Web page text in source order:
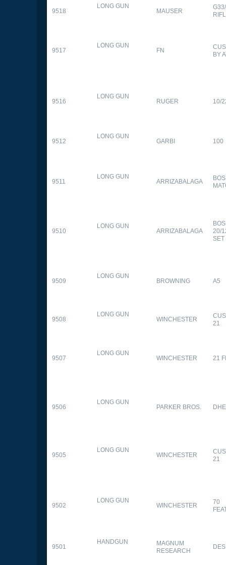
9518
LONG GUN
MAUSER
9517
LONG GUN
FN
BY
9516
LONG GUN
RUGER 10/
9512
LONG GUN
GARBI 100
9511
LONG GUN
ARRIZABALAGA
9510
LONG GUN
ARRIZABALAGA
20/
SET
9509
LONG GUN
BROWNING A5
9508
LONG GUN
WINCHESTER
21
9507
LONG GUN
WINCHESTER 21
9506
LONG GUN
PARKER BROS.
9505
LONG GUN
WINCHESTER
21
9502
LONG GUN
WINCHESTER
70
9501
HANDGUN
MAGNUM
RESEARCH